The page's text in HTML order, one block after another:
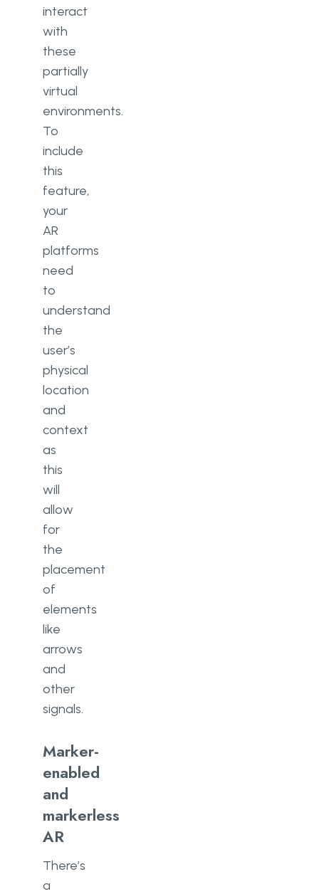
interact
with
these
partially
virtual
environments.
To
include
this
feature,
your
AR
platforms
need
to
understand
the
user’s
physical
location
and
context
as
this
will
allow
for
the
placement
of
elements
like
arrows
and
other
signals.
Marker-
enabled
and
markerless
AR
There’s
a